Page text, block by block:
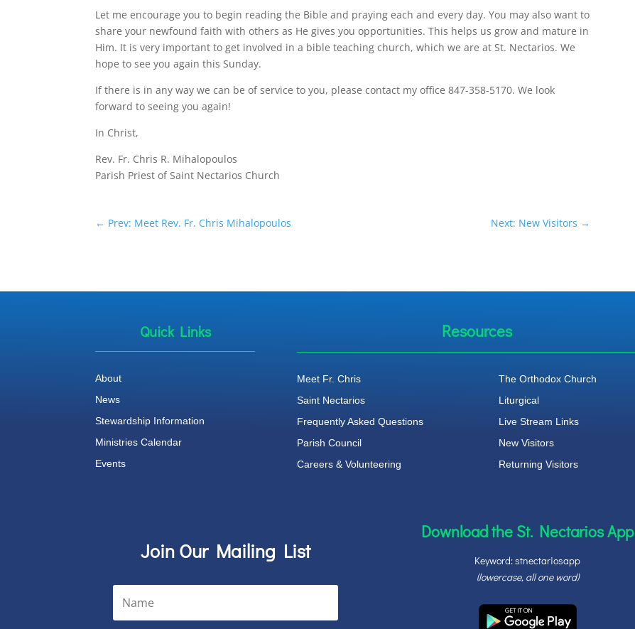
Let me encourage you to begin reading the Bible and praying each and every day. You may also want to
share your newfound faith with others as He gives you opportunities. This helps us grow and mature in
Him. It is very important to get involved in a bible teaching church, which we are at St. Nectarios. We
hope to see you again this Sunday.
If there is in any way we can be of service to you, please contact my office 847-358-5170. We look
forward to seeing you again!
In Christ,
Rev. Fr. Chris R. Mihalopoulos
Parish Priest of Saint Nectarios Church
← Prev: Meet Rev. Fr. Chris Mihalopoulos Next: New Visitors →
Quick Links
About
News
Stewardship Information
Ministries Calendar
Events
Resources
Meet Fr. Chris
Saint Nectarios
Frequently Asked Questions
Parish Council
Careers & Volunteering
The Orthodox Church
Liturgical
Live Stream Links
New Visitors
Returning Visitors
Join Our Mailing List
Download the St. Nectarios App
Keyword: stnectariosapp
(lowercase, all one word)